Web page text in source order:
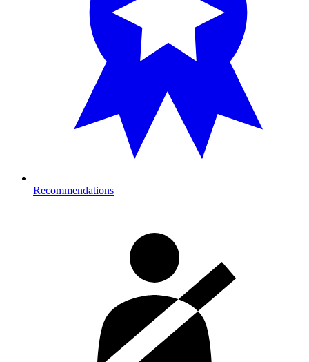
Recommendations